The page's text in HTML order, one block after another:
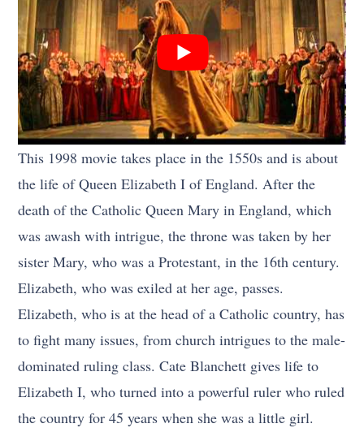
This 1998 movie takes place in the 1550s and is about
the life of Queen Elizabeth I of England. After the
death of the Catholic Queen Mary in England, which
was awash with intrigue, the throne was taken by her
sister Mary, who was a Protestant, in the 16th century.
Elizabeth, who was exiled at her age, passes.
Elizabeth, who is at the head of a Catholic country, has
to fight many issues, from church intrigues to the male-
dominated ruling class. Cate Blanchett gives life to
Elizabeth I, who turned into a powerful ruler who ruled
the country for 45 years when she was a little girl.